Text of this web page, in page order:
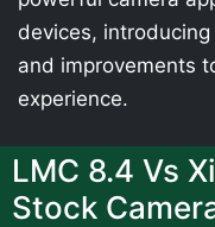
devices,
and improvements
experience.
LMC 8.4 Vs
Stock